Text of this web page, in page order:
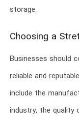
storage.
Choosing a
Businesses should
reliable and
include the
industry, the quality